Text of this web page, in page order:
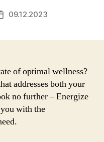
09.12.2023
of optimal wellness?
addresses both your
no further – Energize
with the